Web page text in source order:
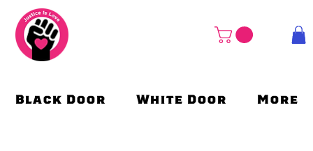
Black Door White Door More